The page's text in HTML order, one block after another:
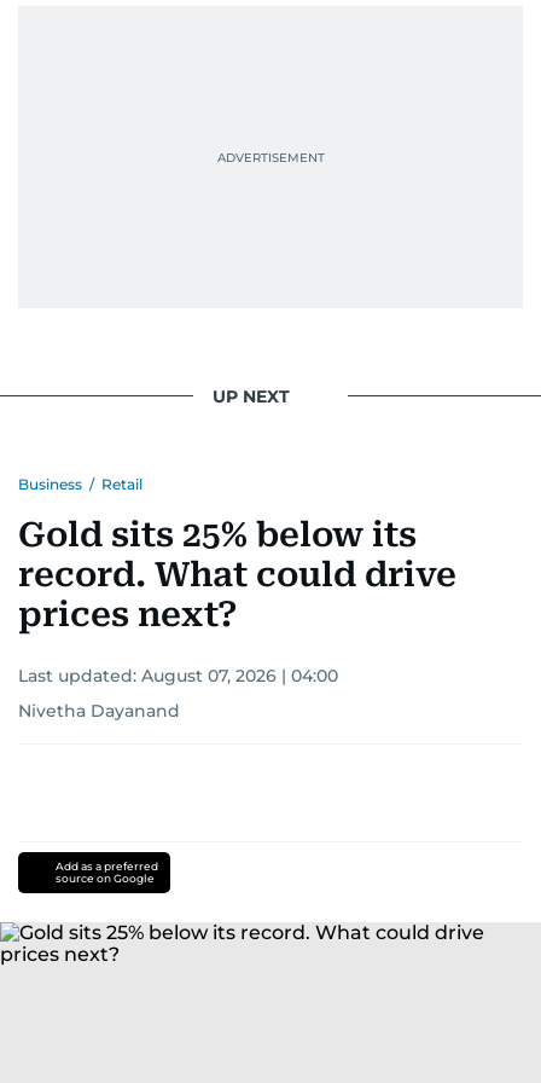
UP NEXT
Business / Retail
Gold sits 25% below its
record. What could drive
prices next?
Last updated: August 07, 2026 | 04:00
Nivetha Dayanand
Add as a preferred
source on Google